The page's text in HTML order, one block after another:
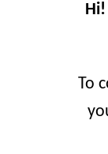
To